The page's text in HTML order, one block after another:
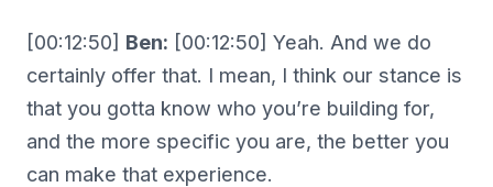
[00:12:50] Ben: [00:12:50] Yeah. And we do
certainly offer that. I mean, I think our stance is
that you gotta know who you’re building for,
and the more specific you are, the better you
can make that experience.